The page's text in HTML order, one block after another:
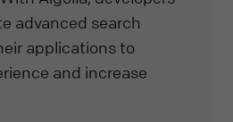
advanced search
applications to
and increase